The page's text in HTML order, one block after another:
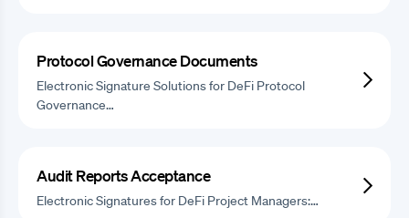
Protocol Governance Documents
Electronic Signature Solutions for DeFi Protocol
Governance…
Audit Reports Acceptance
Electronic Signatures for DeFi Project Managers:…